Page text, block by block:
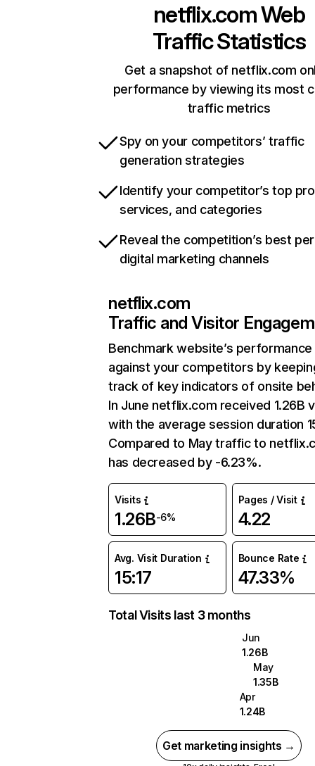
netflix.comWeb
Traffic Statistics
Get a snapshot of netflix.com
performance by viewing its most
traffic metrics
Spy on your competitors’ traffic
generation strategies
Identify your competitor’s top
services, and categories
Reveal the competition’s best
digital marketing channels
netflix.com
Traffic and Visitor
Benchmark website’s performance
against your competitors by
track of key indicators of onsite
In June netflix.com received 1.26B
with the average session duration
Compared to May traffic to
has decreased by -6.23%.
Visits
1.26B-6%
Pages / Visit
4.22
Avg. Visit Duration
15:17
Bounce Rate
47.33%
Total Visits last 3 months
Jun
1.26B
May
1.35B
Apr
1.24B
Get marketing insights →